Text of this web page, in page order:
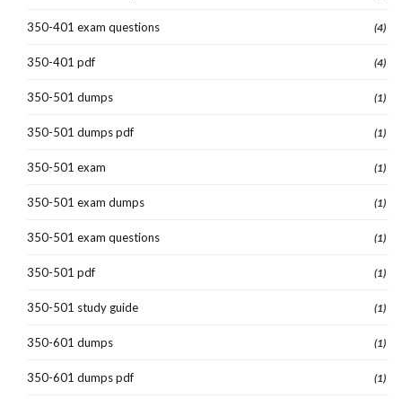
350-401 exam questions (4)
350-401 pdf (4)
350-501 dumps (1)
350-501 dumps pdf (1)
350-501 exam (1)
350-501 exam dumps (1)
350-501 exam questions (1)
350-501 pdf (1)
350-501 study guide (1)
350-601 dumps (1)
350-601 dumps pdf (1)